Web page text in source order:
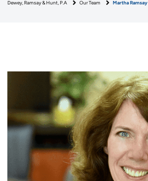
Dewey, Ramsay & Hunt, P.A Our Team Martha Ramsay